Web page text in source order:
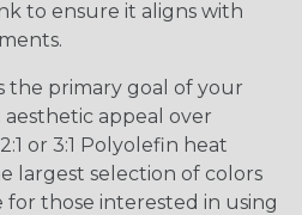
to ensure it aligns with
the primary goal of your
appeal over
or 3:1 Polyolefin heat
largest selection of colors
for those interested in using